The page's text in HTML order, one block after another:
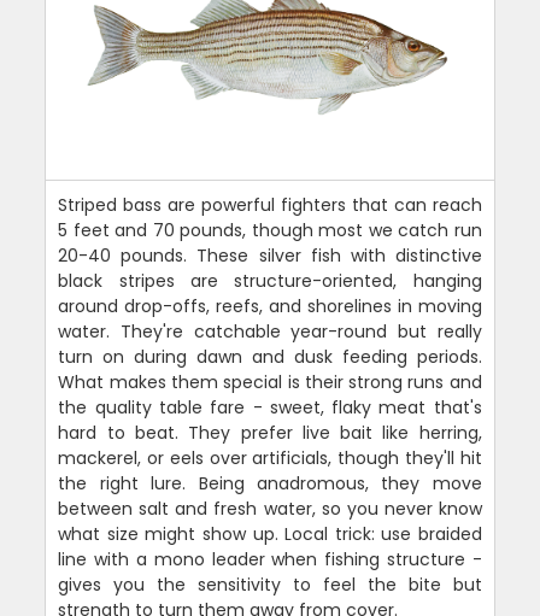
Striped bass are powerful fighters that can reach
5 feet and 70 pounds, though most we catch run
20-40 pounds. These silver fish with distinctive
black stripes are structure-oriented, hanging
around drop-offs, reefs, and shorelines in moving
water. They're catchable year-round but really
turn on during dawn and dusk feeding periods.
What makes them special is their strong runs and
the quality table fare - sweet, flaky meat that's
hard to beat. They prefer live bait like herring,
mackerel, or eels over artificials, though they'll hit
the right lure. Being anadromous, they move
between salt and fresh water, so you never know
what size might show up. Local trick: use braided
line with a mono leader when fishing structure -
gives you the sensitivity to feel the bite but
strength to turn them away from cover.